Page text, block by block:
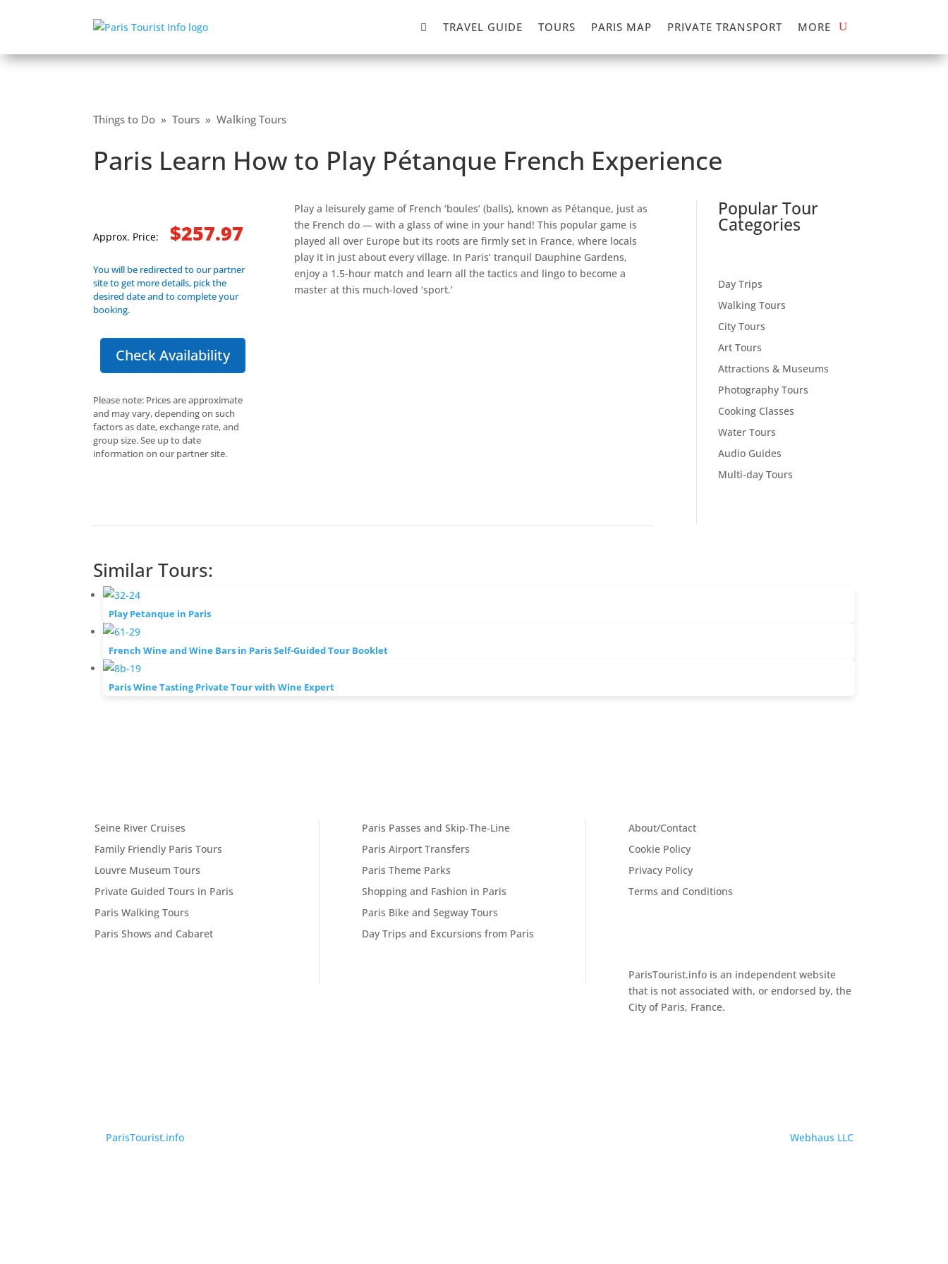
 TRAVEL GUIDE TOURS PARIS MAP PRIVATE TRANSPORT MORE
Things to Do » Tours » Walking Tours
Paris Learn How to Play Pétanque French Experience
Approx. Price: $257.97
You will be redirected to our partner
site to get more details, pick the
desired date and to complete your
booking.
Check Availability
Please note: Prices are approximate
and may vary, depending on such
factors as date, exchange rate, and
group size. See up to date
information on our partner site.
Play a leisurely game of French ‘boules’ (balls), known as Pétanque, just as
the French do — with a glass of wine in your hand! This popular game is
played all over Europe but its roots are firmly set in France, where locals
play it in just about every village. In Paris’ tranquil Dauphine Gardens,
enjoy a 1.5-hour match and learn all the tactics and lingo to become a
master at this much-loved ‘sport.’
Popular Tour
Categories
Day Trips
Walking Tours
City Tours
Art Tours
Attractions & Museums
Photography Tours
Cooking Classes
Water Tours
Audio Guides
Multi-day Tours
Similar Tours:
Play Petanque in Paris
French Wine and Wine Bars in Paris Self-Guided Tour Booklet
Paris Wine Tasting Private Tour with Wine Expert
Seine River Cruises
Family Friendly Paris Tours
Louvre Museum Tours
Private Guided Tours in Paris
Paris Walking Tours
Paris Shows and Cabaret
Paris Passes and Skip-The-Line
Paris Airport Transfers
Paris Theme Parks
Shopping and Fashion in Paris
Paris Bike and Segway Tours
Day Trips and Excursions from Paris
About/Contact
Cookie Policy
Privacy Policy
Terms and Conditions
ParisTourist.info is an independent website
that is not associated with, or endorsed by, the
City of Paris, France.
ParisTourist.info Webhaus LLC